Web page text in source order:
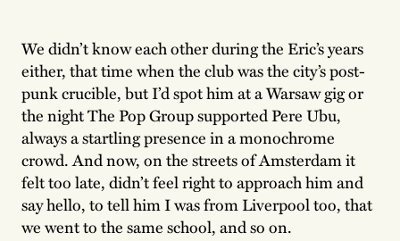
We didn’t know each other during the Eric’s years
either, that time when the club was the city’s post-
punk crucible, but I’d spot him at a Warsaw gig or
the night The Pop Group supported Pere Ubu,
always a startling presence in a monochrome
crowd. And now, on the streets of Amsterdam it
felt too late, didn’t feel right to approach him and
say hello, to tell him I was from Liverpool too, that
we went to the same school, and so on.